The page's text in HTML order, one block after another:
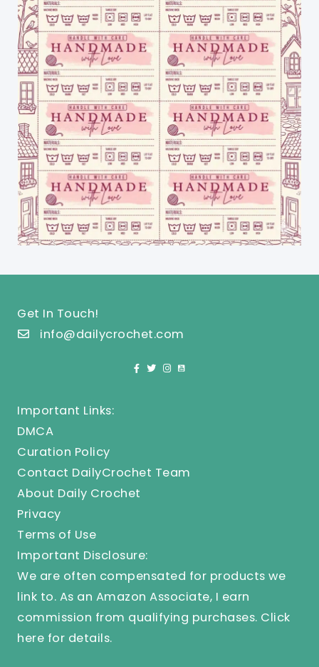
Get In Touch!
info@dailycrochet.com
Important Links:
DMCA
Curation Policy
Contact DailyCrochet Team
About Daily Crochet
Privacy
Terms of Use
Important Disclosure:
We are often compensated for products we
link to. As an Amazon Associate, I earn
commission from qualifying purchases. Click
here for details.